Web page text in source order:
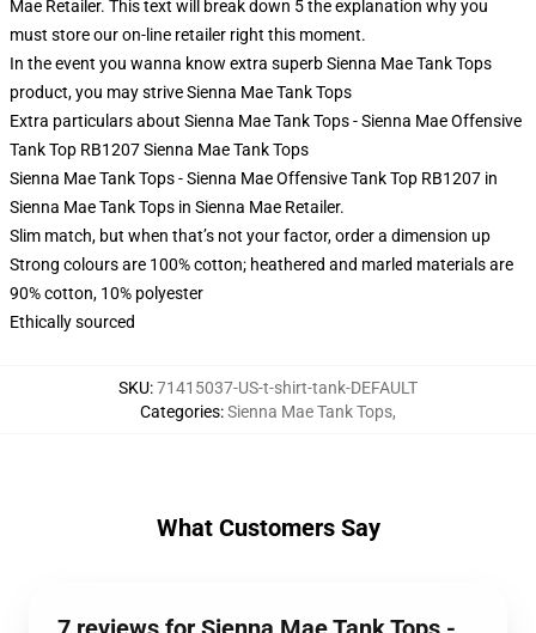
Mae Retailer. This text will break down 5 the explanation why you
must store our on-line retailer right this moment.
In the event you wanna know extra superb Sienna Mae Tank Tops
product, you may striveSienna Mae Tank Tops
Extra particulars about Sienna Mae Tank Tops - Sienna Mae Offensive
Tank Top RB1207 Sienna Mae Tank Tops
Sienna Mae Tank Tops - Sienna Mae Offensive Tank Top RB1207 in
Sienna Mae Tank Tops in Sienna Mae Retailer.
Slim match, but when that’s not your factor, order a dimension up
Strong colours are 100% cotton; heathered and marled materials are
90% cotton, 10% polyester
Ethically sourced
SKU:71415037-US-t-shirt-tank-DEFAULT
Categories:Sienna Mae Tank Tops,
What Customers Say